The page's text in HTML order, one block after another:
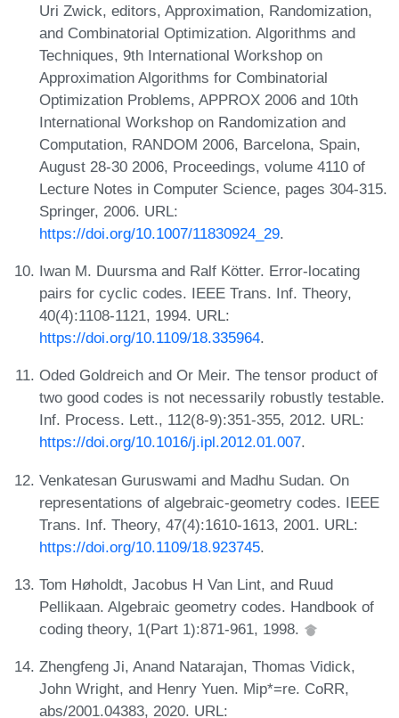
Uri Zwick, editors, Approximation, Randomization,
and Combinatorial Optimization. Algorithms and
Techniques, 9th International Workshop on
Approximation Algorithms for Combinatorial
Optimization Problems, APPROX 2006 and 10th
International Workshop on Randomization and
Computation, RANDOM 2006, Barcelona, Spain,
August 28-30 2006, Proceedings, volume 4110 of
Lecture Notes in Computer Science, pages 304-315.
Springer, 2006. URL:
https://doi.org/10.1007/11830924_29.
Iwan M. Duursma and Ralf Kötter. Error-locating
pairs for cyclic codes. IEEE Trans. Inf. Theory,
40(4):1108-1121, 1994. URL:
https://doi.org/10.1109/18.335964.
Oded Goldreich and Or Meir. The tensor product of
two good codes is not necessarily robustly testable.
Inf. Process. Lett., 112(8-9):351-355, 2012. URL:
https://doi.org/10.1016/j.ipl.2012.01.007.
Venkatesan Guruswami and Madhu Sudan. On
representations of algebraic-geometry codes. IEEE
Trans. Inf. Theory, 47(4):1610-1613, 2001. URL:
https://doi.org/10.1109/18.923745.
Tom Høholdt, Jacobus H Van Lint, and Ruud
Pellikaan. Algebraic geometry codes. Handbook of
coding theory, 1(Part 1):871-961, 1998.
Zhengfeng Ji, Anand Natarajan, Thomas Vidick,
John Wright, and Henry Yuen. Mip*=re. CoRR,
abs/2001.04383, 2020. URL: